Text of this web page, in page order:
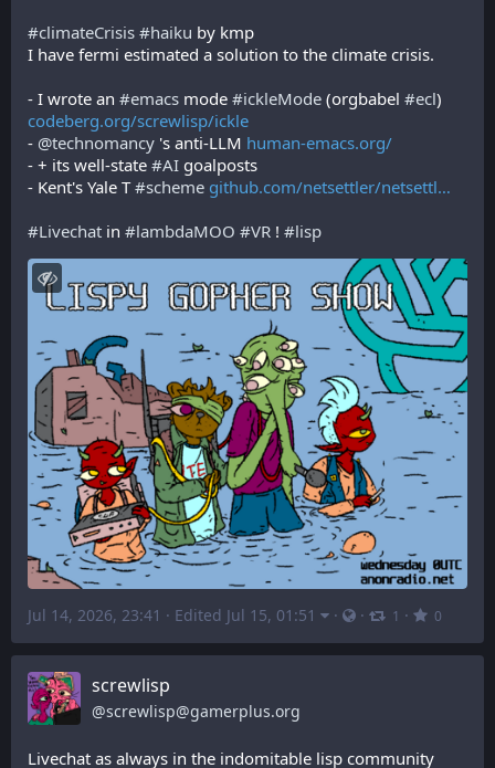
#climateCrisis #haiku by kmp
I have fermi estimated a solution to the climate crisis.
- I wrote an #emacs mode #ickleMode (orgbabel #ecl)
codeberg.org/screwlisp/ickle
- @technomancy 's anti-LLM human-emacs.org/
- + its well-state #AI goalposts
- Kent's Yale T #scheme github.com/netsettler/netsettl
#Livechat in #lambdaMOO #VR ! #lisp
Jul 14, 2026, 23:41 · Edited Jul 15, 01:51 · · 1 · 0
screwlisp
@screwlisp@gamerplus.org